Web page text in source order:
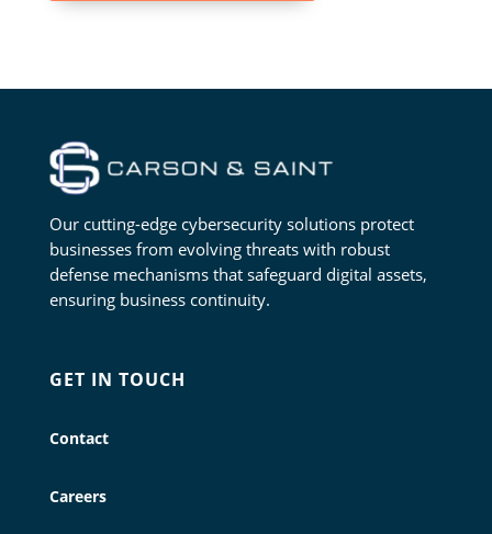
Our cutting-edge cybersecurity solutions protect
businesses from evolving threats with robust
defense mechanisms that safeguard digital assets,
ensuring business continuity.
GET IN TOUCH
Contact
Careers